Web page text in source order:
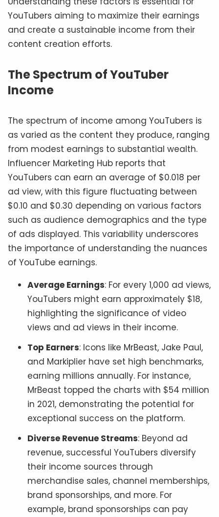
YouTubers aiming to maximize their earnings
and create a sustainable income from their
content creation efforts.
The Spectrum of YouTuber
Income
The spectrum of income among YouTubers is
as varied as the content they produce, ranging
from modest earnings to substantial wealth.
Influencer Marketing Hub reports that
YouTubers can earn an average of $0.018 per
ad view, with this figure fluctuating between
$0.10 and $0.30 depending on various factors
such as audience demographics and the type
of ads displayed. This variability underscores
the importance of understanding the nuances
of YouTube earnings.
Average Earnings: For every 1,000 ad views,
YouTubers might earn approximately $18,
highlighting the significance of video
views and ad views in their income.
Top Earners: Icons like MrBeast, Jake Paul,
and Markiplier have set high benchmarks,
earning millions annually. For instance,
MrBeast topped the charts with $54 million
in 2021, demonstrating the potential for
exceptional success on the platform.
Diverse Revenue Streams: Beyond ad
revenue, successful YouTubers diversify
their income sources through
merchandise sales, channel memberships,
brand sponsorships, and more. For
example, brand sponsorships can pay